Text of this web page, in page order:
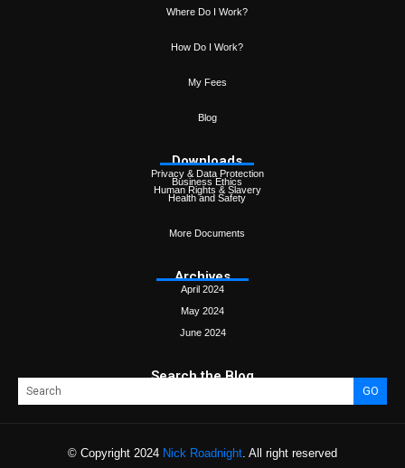
Where Do I Work?
How Do I Work?
My Fees
Blog
Downloads
Privacy & Data Protection
Business Ethics
Human Rights & Slavery
Health and Safety
More Documents
Archives
April 2024
May 2024
June 2024
Search the Blog
GO
© Copyright 2024 Nick Roadnight . All right reserved